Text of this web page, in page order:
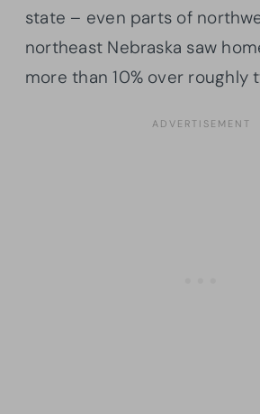
state – even parts of
northeast Nebraska saw
more than 10% over roughly